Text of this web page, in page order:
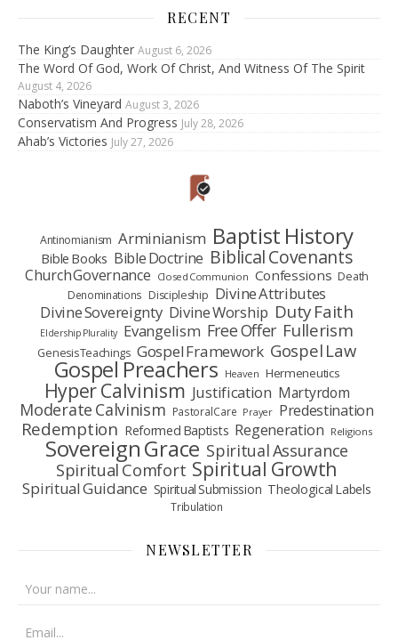
RECENT
The King’s Daughter August 6, 2026
The Word Of God, Work Of Christ, And Witness Of The Spirit
August 4, 2026
Naboth’s Vineyard August 3, 2026
Conservatism And Progress July 28, 2026
Ahab’s Victories July 27, 2026
Antinomianism Arminianism Baptist History
Bible Books Bible Doctrine Biblical Covenants
Church Governance Closed Communion Confessions Death
Denominations Discipleship Divine Attributes
Divine Sovereignty Divine Worship Duty Faith
Eldership Plurality Evangelism Free Offer Fullerism
Genesis Teachings Gospel Framework Gospel Law
Gospel Preachers Heaven Hermeneutics
Hyper Calvinism Justification Martyrdom
Moderate Calvinism Pastoral Care Prayer Predestination
Redemption Reformed Baptists Regeneration Religions
Sovereign Grace Spiritual Assurance
Spiritual Comfort Spiritual Growth
Spiritual Guidance Spiritual Submission Theological Labels
Tribulation
NEWSLETTER